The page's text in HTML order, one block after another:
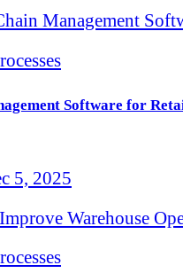
Software for
5, 2025